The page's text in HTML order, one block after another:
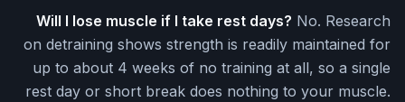
Will I lose muscle if I take rest days? No. Research
on detraining shows strength is readily maintained for
up to about 4 weeks of no training at all, so a single
rest day or short break does nothing to your muscle.